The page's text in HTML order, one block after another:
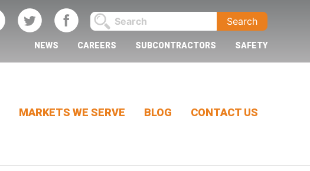
NEWS CAREERS SUBCONTRACTORS SAFETY
MARKETS WE SERVE BLOG CONTACT US